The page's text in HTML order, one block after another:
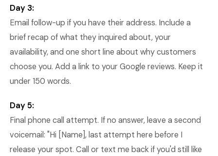
Day 3:
Email follow-up if you have their address. Include a
brief recap of what they inquired about, your
availability, and one short line about why customers
choose you. Add a link to your Google reviews. Keep it
under 150 words.
Day 5:
Final phone call attempt. If no answer, leave a second
voicemail: "Hi [Name], last attempt here before I
release your spot. Call or text me back if you'd still like